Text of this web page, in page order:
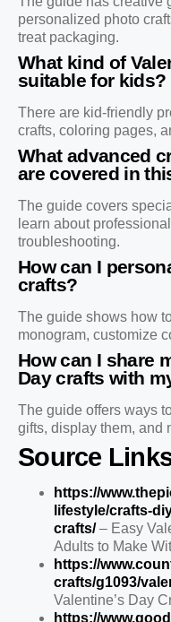
personalized photo
treat packaging.
What kind of
suitable for kids?
There are kid-friendly
crafts, coloring pages,
What advanced
are covered in
The guide covers
learn about
troubleshooting.
How can I
crafts?
The guide shows how
monogram, customize
How can I share
Day crafts with
The guide offers ways
gifts, display them, and
Source
https://
lifestyle/crafts-
crafts/– Easy
Adults to Make
https://
crafts/g1093/
Valentine’s Day
https://